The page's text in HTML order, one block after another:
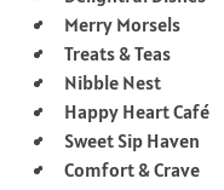
Merry Morsels
Treats & Teas
Nibble Nest
Happy Heart Café
Sweet Sip Haven
Comfort & Crave